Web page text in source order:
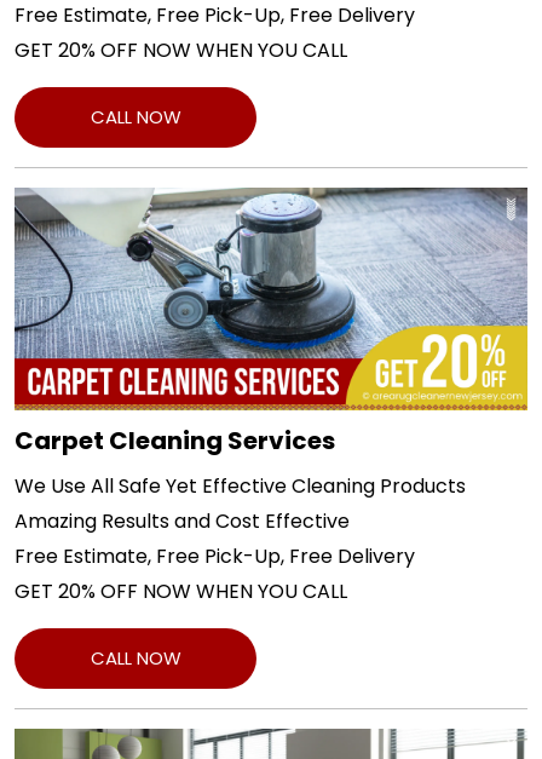
Free Estimate, Free Pick-Up, Free Delivery
GET 20% OFF NOW WHEN YOU CALL
CALL NOW
Carpet Cleaning Services
We Use All Safe Yet Effective Cleaning Products
Amazing Results and Cost Effective
Free Estimate, Free Pick-Up, Free Delivery
GET 20% OFF NOW WHEN YOU CALL
CALL NOW